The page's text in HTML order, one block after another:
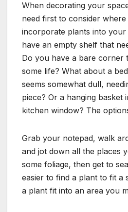
When decorating your
need first to consider
incorporate plants into your
have an empty shelf that
Do you have a bare corner
some life? What about a
seems somewhat dull,
piece? Or a hanging basket
kitchen window? The
Grab your notepad, walk
and jot down all the places
some foliage, then get to
easier to find a plant to fit a
a plant fit into an area you